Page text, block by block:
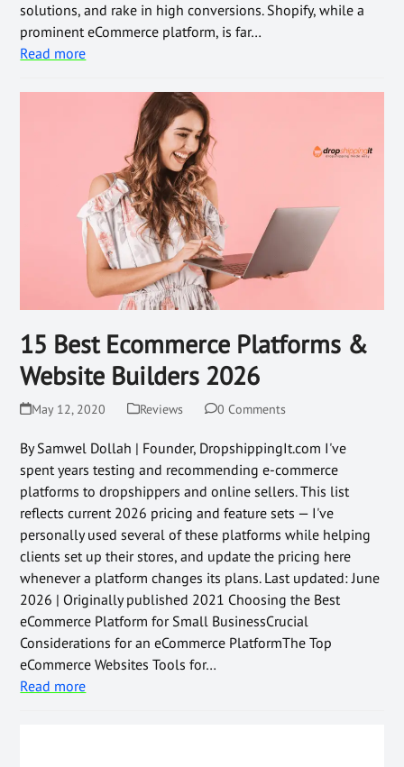
solutions, and rake in high conversions. Shopify, while a
prominent eCommerce platform, is far…
Read more
15 Best Ecommerce Platforms &
Website Builders 2026
May 12, 2020 Reviews 0 Comments
By Samwel Dollah | Founder, DropshippingIt.com I've
spent years testing and recommending e-commerce
platforms to dropshippers and online sellers. This list
reflects current 2026 pricing and feature sets — I've
personally used several of these platforms while helping
clients set up their stores, and update the pricing here
whenever a platform changes its plans. Last updated: June
2026 | Originally published 2021 Choosing the Best
eCommerce Platform for Small BusinessCrucial
Considerations for an eCommerce PlatformThe Top
eCommerce Websites Tools for…
Read more